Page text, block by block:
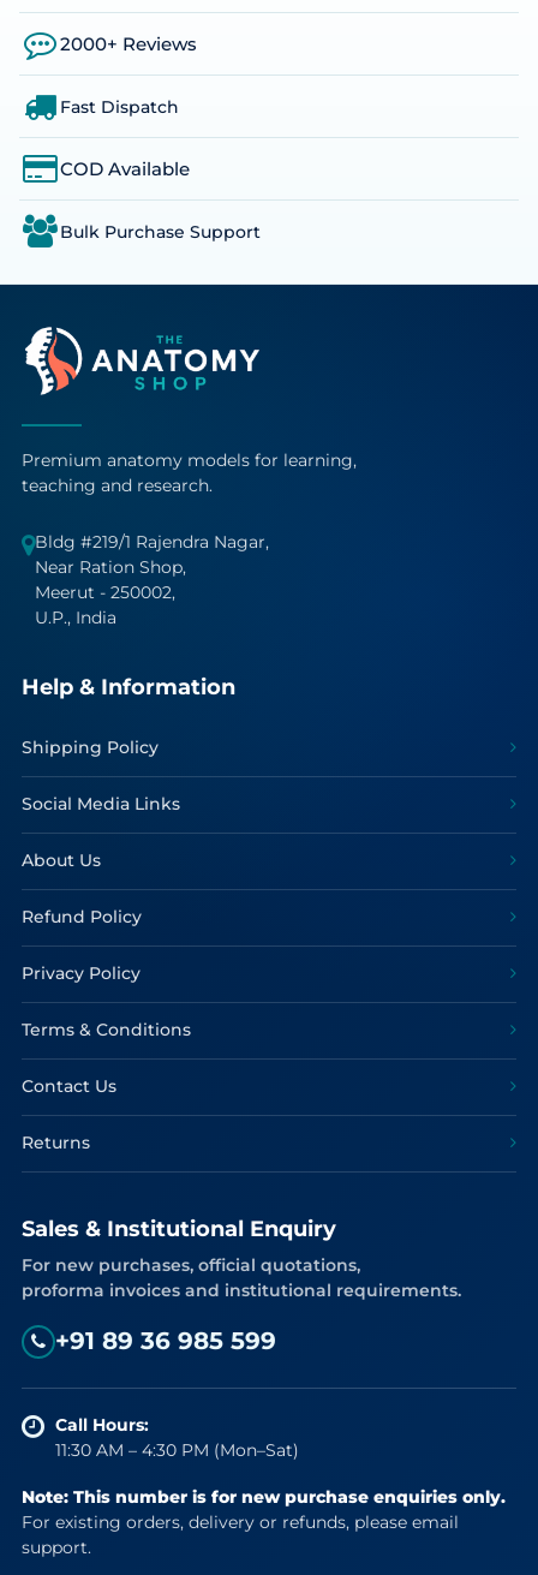
2000+ Reviews
Fast Dispatch
COD Available
Bulk Purchase Support
Premium anatomy models for learning,
teaching and research.
Bldg #219/1 Rajendra Nagar,
Near Ration Shop,
Meerut - 250002,
U.P., India
Help & Information
Shipping Policy
Social Media Links
About Us
Refund Policy
Privacy Policy
Terms & Conditions
Contact Us
Returns
Sales & Institutional Enquiry
For new purchases, official quotations,
proforma invoices and institutional requirements.
+91 89 36 985 599
Call Hours:
11:30 AM – 4:30 PM (Mon–Sat)
Note: This number is for new purchase enquiries only.
For existing orders, delivery or refunds, please email
support.